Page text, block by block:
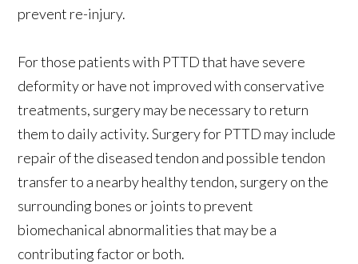
prevent re-injury.
For those patients with PTTD that have severe
deformity or have not improved with conservative
treatments, surgery may be necessary to return
them to daily activity. Surgery for PTTD may include
repair of the diseased tendon and possible tendon
transfer to a nearby healthy tendon, surgery on the
surrounding bones or joints to prevent
biomechanical abnormalities that may be a
contributing factor or both.